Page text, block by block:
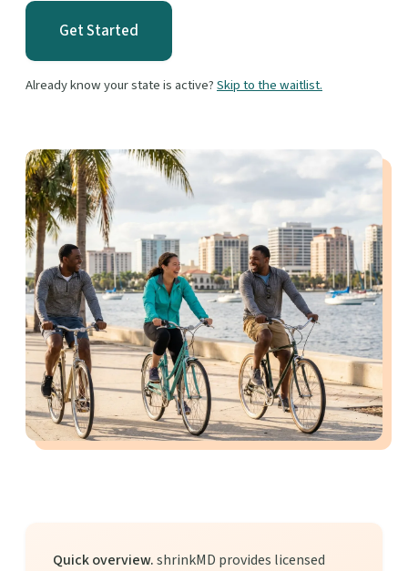
Get Started
Already know your state is active?Skip to the waitlist.
Quick overview.shrinkMD provides licensed